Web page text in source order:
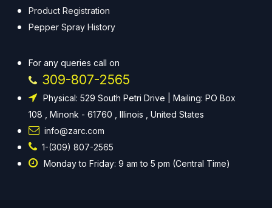
Product Registration
Pepper Spray History
For any queries call on
309-807-2565
Physical: 529 South Petri Drive | Mailing: PO Box
108 , Minonk - 61760 , Illinois , United States
info@zarc.com
1-(309) 807-2565
Monday to Friday: 9 am to 5 pm (Central Time)